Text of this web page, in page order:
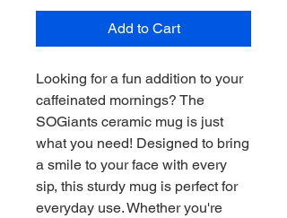
Add to Cart
Looking for a fun addition to your
caffeinated mornings? The
SOGiants ceramic mug is just
what you need! Designed to bring
a smile to your face with every
sip, this sturdy mug is perfect for
everyday use. Whether you're